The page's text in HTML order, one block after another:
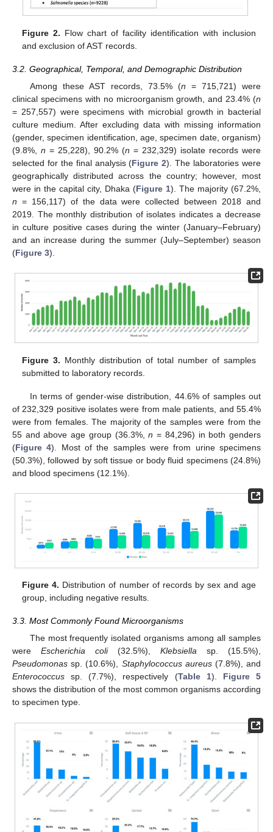
Figure 2. Flow chart of facility identification with inclusion
and exclusion of AST records.
3.2. Geographical, Temporal, and Demographic Distribution
Among these AST records, 73.5% (n = 715,721) were
clinical specimens with no microorganism growth, and 23.4% (n
= 257,557) were specimens with microbial growth in bacterial
culture medium. After excluding data with missing information
(gender, specimen identification, age, specimen date, organism)
(9.8%, n = 25,228), 90.2% (n = 232,329) isolate records were
selected for the final analysis (Figure 2). The laboratories were
geographically distributed across the country; however, most
were in the capital city, Dhaka (Figure 1). The majority (67.2%,
n = 156,117) of the data were collected between 2018 and
2019. The monthly distribution of isolates indicates a decrease
in culture positive cases during the winter (January–February)
and an increase during the summer (July–September) season
(Figure 3).
Figure 3. Monthly distribution of total number of samples
submitted to laboratory records.
In terms of gender-wise distribution, 44.6% of samples out
of 232,329 positive isolates were from male patients, and 55.4%
were from females. The majority of the samples were from the
55 and above age group (36.3%,n = 84,296) in both genders
(Figure 4). Most of the samples were from urine specimens
(50.3%), followed by soft tissue or body fluid specimens (24.8%)
and blood specimens (12.1%).
Figure 4. Distribution of number of records by sex and age
group, including negative results.
3.3. Most Commonly Found Microorganisms
The most frequently isolated organisms among all samples
were Escherichia coli(32.5%), Klebsiella sp. (15.5%),
Pseudomonas sp. (10.6%), Staphylococcus aureus(7.8%), and
Enterococcus sp. (7.7%), respectively (Table 1). Figure 5
shows the distribution of the most common organisms according
to specimen type.